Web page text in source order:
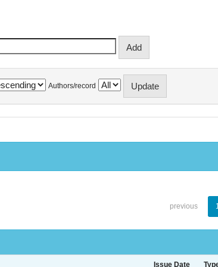
Authors/record
previous
Issue Date